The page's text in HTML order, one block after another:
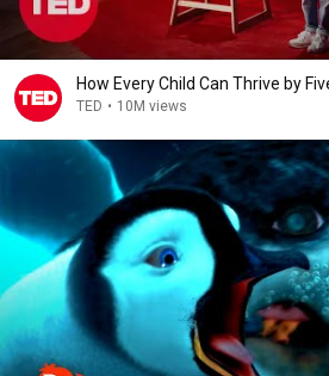
How Every Child Can Thrive by
TED • 10M views